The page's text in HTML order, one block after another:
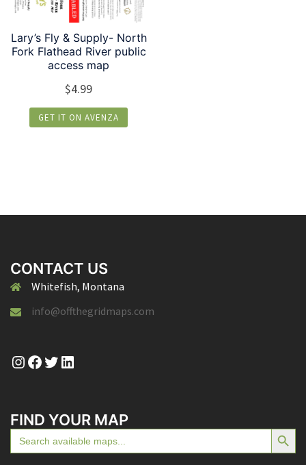
Lary’s Fly & Supply- North
Fork Flathead River public
access map
$4.99
GET IT ON AVENZA
CONTACT US
Whitefish, Montana
info@offthegridmaps.com
Instagram
Facebook
Twitter
LinkedIn
FIND YOUR MAP
Search
for:
SEARCH BUTTON